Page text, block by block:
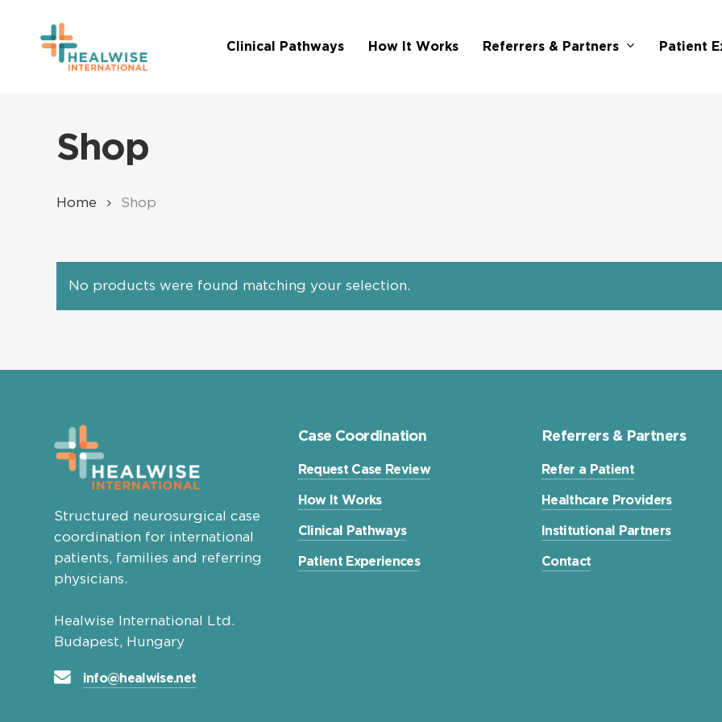
Clinical Pathways How It Works Referrers & Partners Patient
Shop
Home Shop
No products were found matching your selection.
Structured neurosurgical case
coordination for international
patients, families and referring
physicians.
Healwise International Ltd.
Budapest, Hungary
info@healwise.net
Case Coordination
Request Case Review
How It Works
Clinical Pathways
Patient Experiences
Referrers & Partners
Refer a Patient
Healthcare Providers
Institutional Partners
Contact